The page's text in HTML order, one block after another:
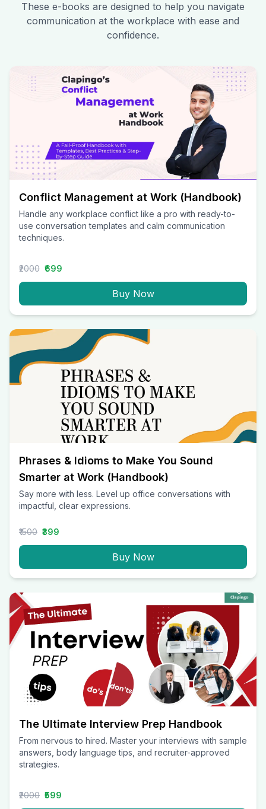
These e-books are designed to help you navigate
communication at the workplace with ease and
confidence.
Conflict Management at Work (Handbook)
Handle any workplace conflict like a pro with ready-to-
use conversation templates and calm communication
techniques.
₹2000 ₹699
Buy Now
Phrases & Idioms to Make You Sound
Smarter at Work (Handbook)
Say more with less. Level up office conversations with
impactful, clear expressions.
₹1500 ₹399
Buy Now
The Ultimate Interview Prep Handbook
From nervous to hired. Master your interviews with sample
answers, body language tips, and recruiter-approved
strategies.
₹2000 ₹599